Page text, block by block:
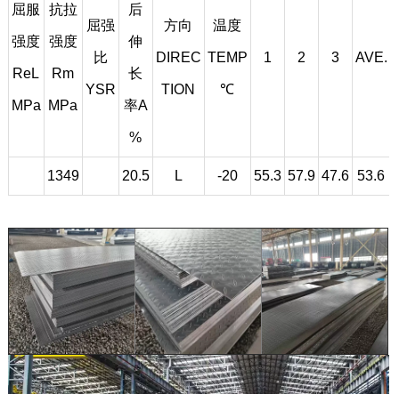
屈服
强度
ReL
MPa
抗拉
强度
Rm
MPa
屈强
比
YSR
后
伸
长
率A
%
方向
DIREC
TION
温度
TEMP
℃
1 2 3 AVE.
1349 20.5 L -20 55.3 57.9 47.6 53.6